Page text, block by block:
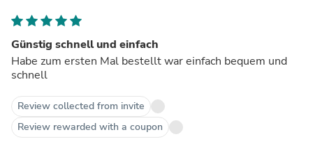
Günstig schnell und einfach
Habe zum ersten Mal bestellt war einfach bequem und
schnell
Review collected from invite
Review rewarded with a coupon